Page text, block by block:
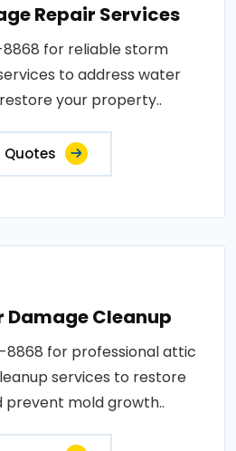
Repair Services
8868 for reliable storm
to address water
your property..
Quotes
Cleanup
8868 for professional attic
services to restore
prevent mold growth..